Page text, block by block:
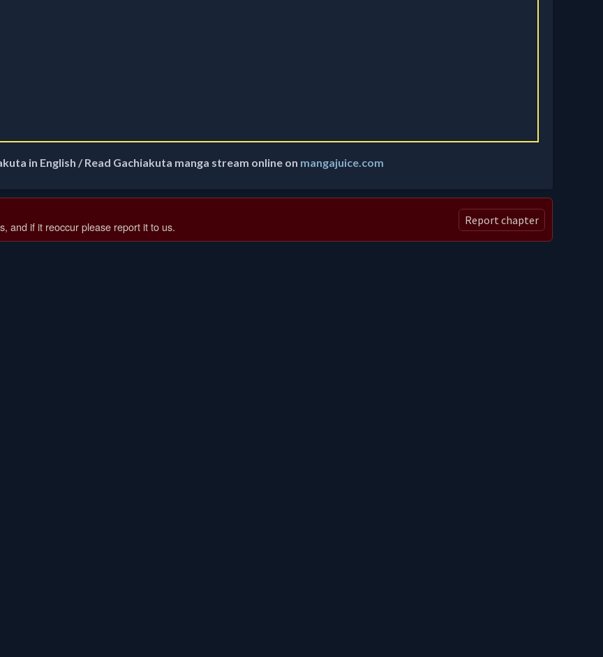
in English / Read Gachiakuta manga stream online on mangajuice.com
and if it reoccur please report it to us. Report chapter